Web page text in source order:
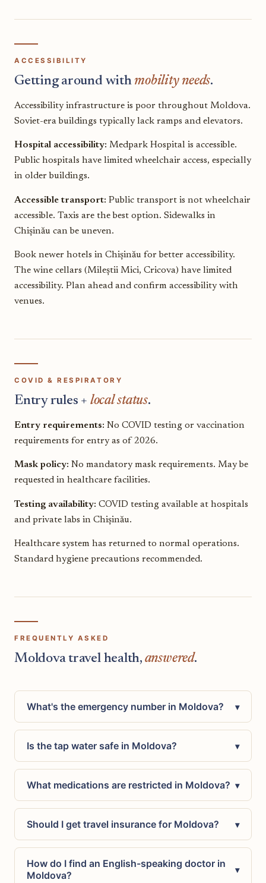
ACCESSIBILITY
Getting around withmobility needs.
Accessibility infrastructure is poor throughout Moldova.
Soviet-era buildings typically lack ramps and elevators.
Hospital accessibility: Medpark Hospital is accessible.
Public hospitals have limited wheelchair access, especially
in older buildings.
Accessible transport: Public transport is not wheelchair
accessible. Taxis are the best option. Sidewalks in
Chișinău can be uneven.
Book newer hotels in Chișinău for better accessibility.
The wine cellars (Mileștii Mici, Cricova) have limited
accessibility. Plan ahead and confirm accessibility with
venues.
COVID & RESPIRATORY
Entry rules + local status.
Entry requirements: No COVID testing or vaccination
requirements for entry as of 2026.
Mask policy: No mandatory mask requirements. May be
requested in healthcare facilities.
Testing availability: COVID testing available at hospitals
and private labs in Chișinău.
Healthcare system has returned to normal operations.
Standard hygiene precautions recommended.
FREQUENTLY ASKED
Moldova travel health, answered.
What's the emergency number in Moldova? ▾
Is the tap water safe in Moldova? ▾
What medications are restricted in Moldova? ▾
Should I get travel insurance for Moldova? ▾
How do I find an English-speaking doctor in
Moldova?
▾